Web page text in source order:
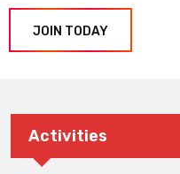
JOIN TODAY
Activities